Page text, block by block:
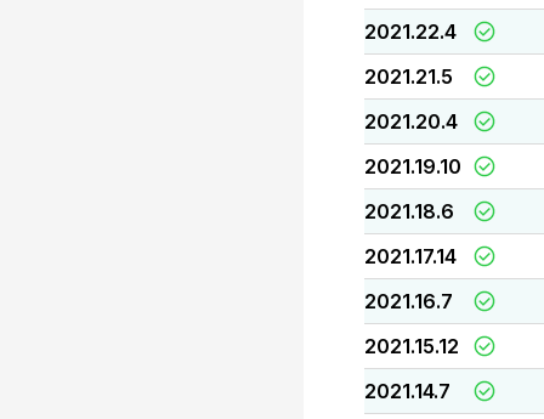
2021.22.4
2021.21.5
2021.20.4
2021.19.10
2021.18.6
2021.17.14
2021.16.7
2021.15.12
2021.14.7